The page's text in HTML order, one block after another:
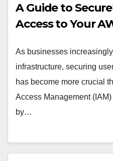
A Guide to
Access to Your
As businesses
infrastructure, securing
has become more crucial
Access Management
by…